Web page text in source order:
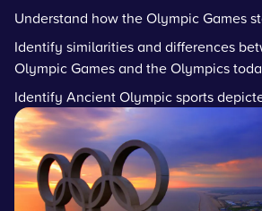
Understand how the Olympic Games
Identify similarities and differences
Olympic Games and the Olympics
Identify Ancient Olympic sports